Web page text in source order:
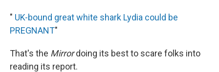
" UK-bound great white shark Lydia could be
PREGNANT"
That's the Mirrordoing its best to scare folks into
reading its report.